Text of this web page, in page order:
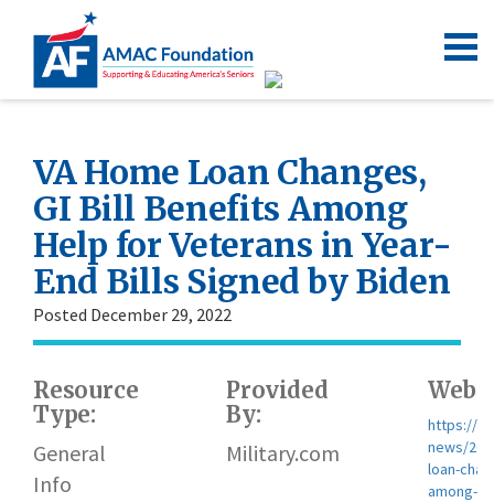
VA Home Loan Changes,
GI Bill Benefits Among
Help for Veterans in Year-
End Bills Signed by Biden
Posted December 29, 2022
Resource
Type:
General
Info
Provided
By:
Military.com
https://
news/
loan-
among-